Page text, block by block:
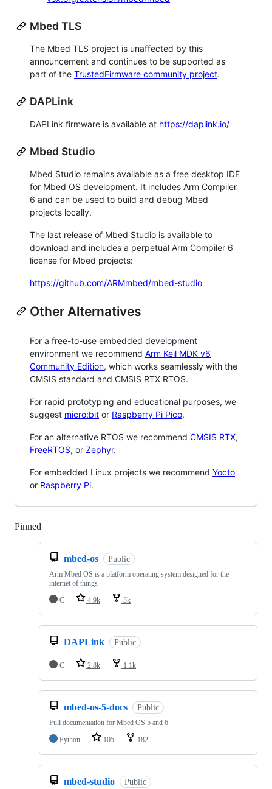
Mbed TLS
The Mbed TLS project is unaffected by this
announcement and continues to be supported as
part of the TrustedFirmware community project.
DAPLink
DAPLink firmware is available at https://daplink.io/
Mbed Studio
Mbed Studio remains available as a free desktop IDE
for Mbed OS development. It includes Arm Compiler
6 and can be used to build and debug Mbed
projects locally.
The last release of Mbed Studio is available to
download and includes a perpetual Arm Compiler 6
license for Mbed projects:
https://github.com/ARMmbed/mbed-studio
Other Alternatives
For a free-to-use embedded development
environment we recommend Arm Keil MDK v6
Community Edition, which works seamlessly with the
CMSIS standard and CMSIS RTX RTOS.
For rapid prototyping and educational purposes, we
suggest micro:bit or Raspberry Pi Pico.
For an alternative RTOS we recommend CMSIS RTX,
FreeRTOS, or Zephyr.
For embedded Linux projects we recommend Yocto
or Raspberry Pi.
Pinned
mbed-os Public
Arm Mbed OS is a platform operating system designed for the
internet of things
C
4.9k 3k
DAPLink Public
C 2.8k 1.1k
mbed-os-5-docs Public
Full documentation for Mbed OS 5 and 6
Python
105 182
mbed-studio Public